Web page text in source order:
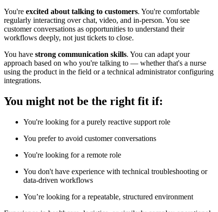
You're excited about talking to customers. You're comfortable
regularly interacting over chat, video, and in-person. You see
customer conversations as opportunities to understand their
workflows deeply, not just tickets to close.
You have strong communication skills. You can adapt your
approach based on who you're talking to — whether that's a nurse
using the product in the field or a technical administrator configuring
integrations.
You might not be the right fit if:
You're looking for a purely reactive support role
You prefer to avoid customer conversations
You're looking for a remote role
You don't have experience with technical troubleshooting or
data-driven workflows
You’re looking for a repeatable, structured environment